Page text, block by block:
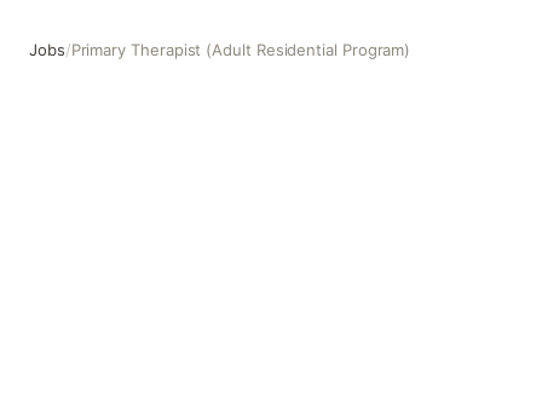
Jobs/Primary Therapist (Adult Residential Program)